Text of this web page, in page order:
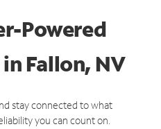
Powered
Fallon, NV
stay connected to what
you can count on.